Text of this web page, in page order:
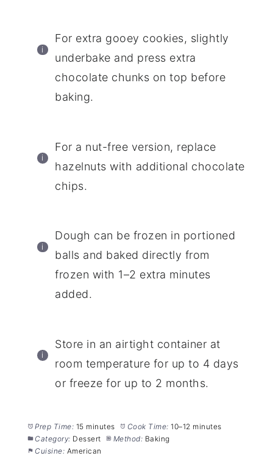
For extra gooey cookies, slightly
underbake and press extra
chocolate chunks on top before
baking.
For a nut-free version, replace
hazelnuts with additional chocolate
chips.
Dough can be frozen in portioned
balls and baked directly from
frozen with 1–2 extra minutes
added.
Store in an airtight container at
room temperature for up to 4 days
or freeze for up to 2 months.
Prep Time: 15 minutes Cook Time: 10–12 minutes
Category: Dessert Method: Baking
Cuisine: American